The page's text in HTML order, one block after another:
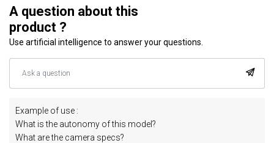
A question about this
product ?
Use artificial intelligence to answer your questions.
Example of use :
What is the autonomy of this model?
What are the camera specs?